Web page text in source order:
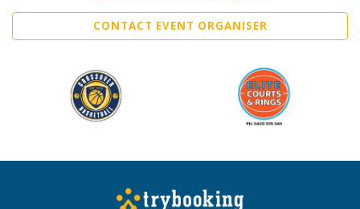
CONTACT EVENT ORGANISER